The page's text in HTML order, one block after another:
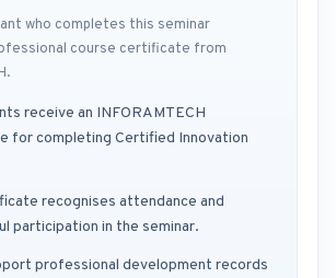
who completes this seminar
course certificate from
receive an INFORAMTECH
for completing Certified Innovation
recognises attendance and
participation in the seminar.
professional development records